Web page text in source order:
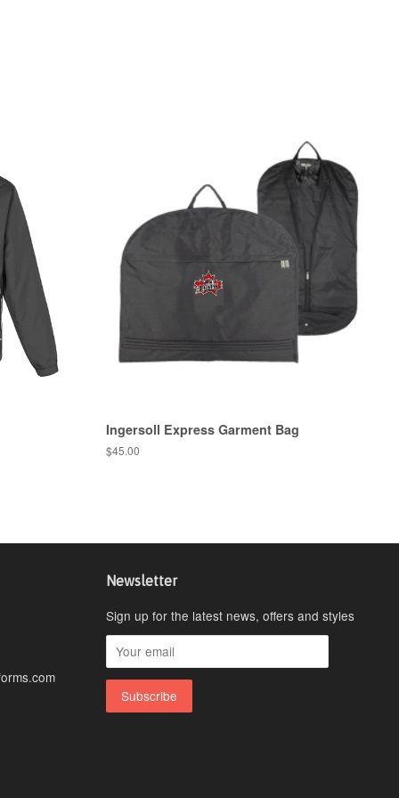
Ingersoll Express Garment Bag
$45.00
Newsletter
Sign up for the latest news, offers and styles